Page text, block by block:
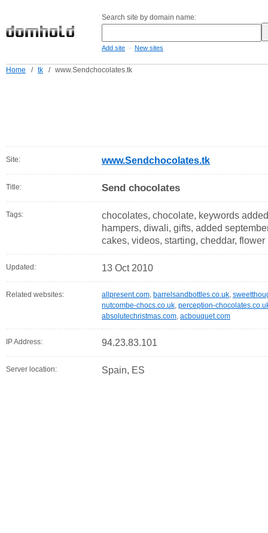
Search site by domain name:
Add site - New sites
Home / tk / www.Sendchocolates.tk
Site: www.Sendchocolates.tk
Title: Send chocolates
Tags:
chocolates, chocolate, keywords
hampers, diwali, gifts, added
cakes, videos, starting, cheddar, flower
Updated: 13 Oct 2010
Related websites: allpresent.com, barrelsandbottles.co.uk,
nutcombe-chocs.co.uk, perception-
absolutechristmas.com, acbouquet.com
IP Address: 94.23.83.101
Server location: Spain, ES